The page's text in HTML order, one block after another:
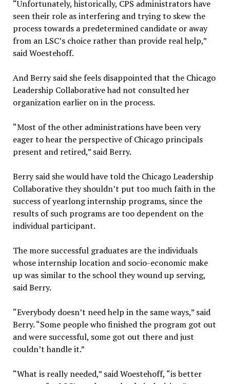
“Unfortunately, historically, CPS administrators have
seen their role as interfering and trying to skew the
process towards a predetermined candidate or away
from an LSC’s choice rather than provide real help,”
said Woestehoff.
And Berry said she feels disappointed that the Chicago
Leadership Collaborative had not consulted her
organization earlier on in the process.
“Most of the other administrations have been very
eager to hear the perspective of Chicago principals
present and retired,” said Berry.
Berry said she would have told the Chicago Leadership
Collaborative they shouldn’t put too much faith in the
success of yearlong internship programs, since the
results of such programs are too dependent on the
individual participant.
The more successful graduates are the individuals
whose internship location and socio-economic make
up was similar to the school they wound up serving,
said Berry.
“Everybody doesn’t need help in the same ways,” said
Berry. “Some people who finished the program got out
and were successful, some got out there and just
couldn’t handle it.”
“What is really needed,” said Woestehoff, “is better